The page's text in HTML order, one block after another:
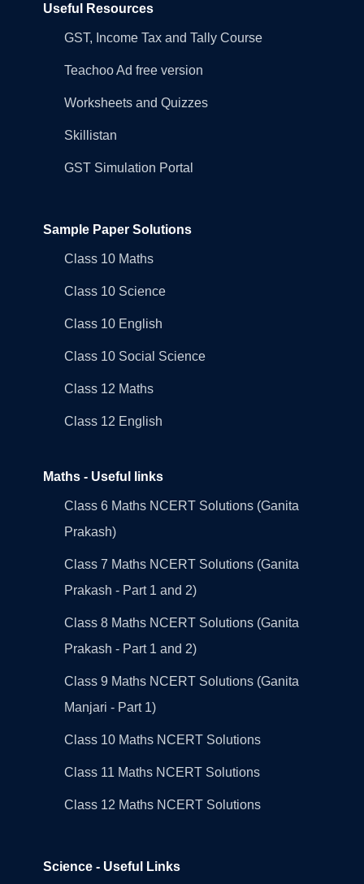
Useful Resources
GST, Income Tax and Tally Course
Teachoo Ad free version
Worksheets and Quizzes
Skillistan
GST Simulation Portal
Sample Paper Solutions
Class 10 Maths
Class 10 Science
Class 10 English
Class 10 Social Science
Class 12 Maths
Class 12 English
Maths - Useful links
Class 6 Maths NCERT Solutions (Ganita
Prakash)
Class 7 Maths NCERT Solutions (Ganita
Prakash - Part 1 and 2)
Class 8 Maths NCERT Solutions (Ganita
Prakash - Part 1 and 2)
Class 9 Maths NCERT Solutions (Ganita
Manjari - Part 1)
Class 10 Maths NCERT Solutions
Class 11 Maths NCERT Solutions
Class 12 Maths NCERT Solutions
Science - Useful Links